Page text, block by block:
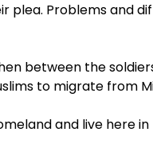
plea. Problems and
between the
to migrate from
and live here